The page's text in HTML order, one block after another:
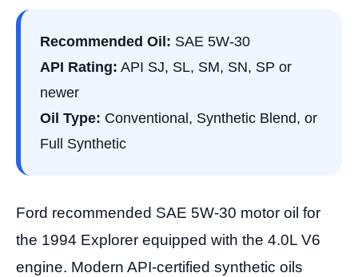
Recommended Oil: SAE 5W-30
API Rating: API SJ, SL, SM, SN, SP or
newer
Oil Type: Conventional, Synthetic Blend, or
Full Synthetic
Ford recommended SAE 5W-30 motor oil for
the 1994 Explorer equipped with the 4.0L V6
engine. Modern API-certified synthetic oils